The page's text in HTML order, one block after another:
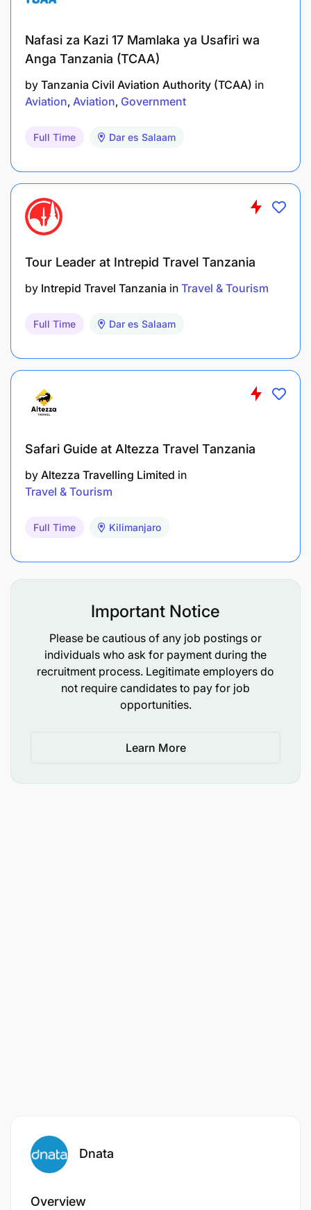
maintenance and fueling personnel to provide
quick turnarounds.
Perform Load Control as required
either with an airline or fixed base operator
Ability to foster teamwork among team
relationships with decision-makers.
Nafasi za Kazi 17 Mamlaka ya Usafiri wa
Anga Tanzania (TCAA)
by Tanzania Civil Aviation Authority (TCAA) in
Aviation Aviation Government
Full Time Dar es Salaam
Tour Leader at Intrepid Travel Tanzania
by Intrepid Travel Tanzania in Travel & Tourism
Full Time Dar es Salaam
Safari Guide at Altezza Travel Tanzania
by Altezza Travelling Limited in
Travel & Tourism
Full Time Kilimanjaro
Important Notice
Please be cautious of any job postings or
individuals who ask for payment during the
recruitment process. Legitimate employers do
not require candidates to pay for job
opportunities.
Learn More
Dnata
Overview